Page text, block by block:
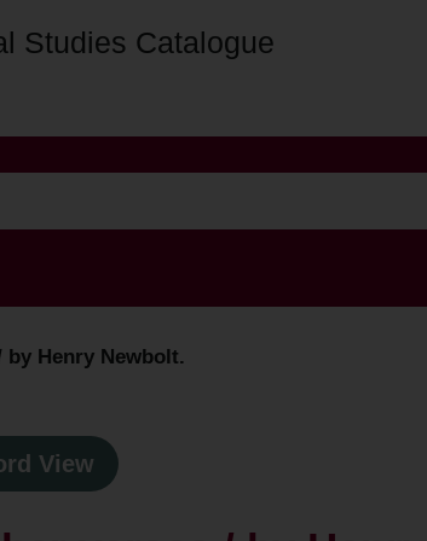
Studies Catalogue
Henry Newbolt.
View